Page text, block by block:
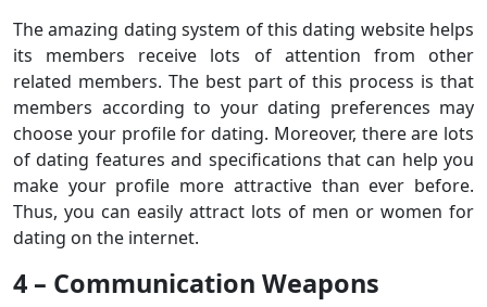
The amazing dating system of this dating website helps
its members receive lots of attention from other
related members. The best part of this process is that
members according to your dating preferences may
choose your profile for dating. Moreover, there are lots
of dating features and specifications that can help you
make your profile more attractive than ever before.
Thus, you can easily attract lots of men or women for
dating on the internet.
4 – Communication Weapons